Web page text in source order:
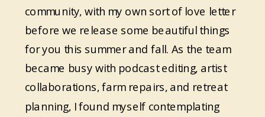
community, with my own sort of love letter
before we release some beautiful things
for you this summer and fall. As the team
became busy with podcast editing, artist
collaborations, farm repairs, and retreat
planning, I found myself contemplating